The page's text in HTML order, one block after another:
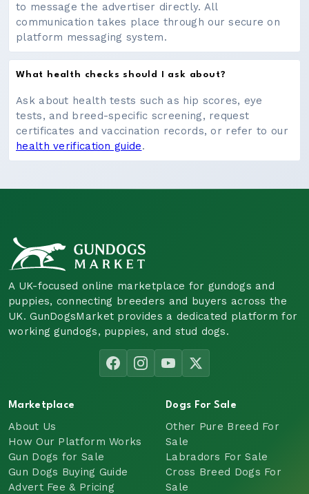
to message the advertiser directly. All
communication takes place through our secure on
platform messaging system.
What health checks should I ask about?
Ask about health tests such as hip scores, eye
tests, and breed-specific screening, request
certificates and vaccination records, or refer to our
health verification guide.
A UK-focused online marketplace for gundogs and
puppies, connecting breeders and buyers across the
UK. GunDogsMarket provides a dedicated platform for
working gundogs, puppies, and stud dogs.
Marketplace
About Us
How Our Platform Works
Gun Dogs for Sale
Gun Dogs Buying Guide
Advert Fee & Pricing
Dogs For Sale
Other Pure Breed For
Sale
Labradors For Sale
Cross Breed Dogs For
Sale